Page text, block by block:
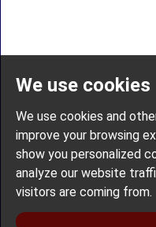
We use cookies
We use cookies and
improve your browsing
show you personalized
analyze our website
visitors are coming from.